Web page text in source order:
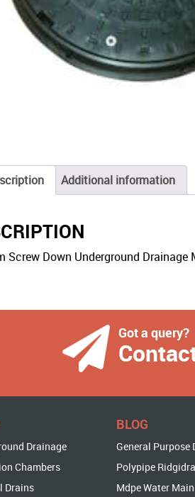
Additional information
Screw Down Underground Drainage
Got a query?
Drainage
Chambers
Drains
BLOG
General Purpose
Polypipe
Mdpe Water